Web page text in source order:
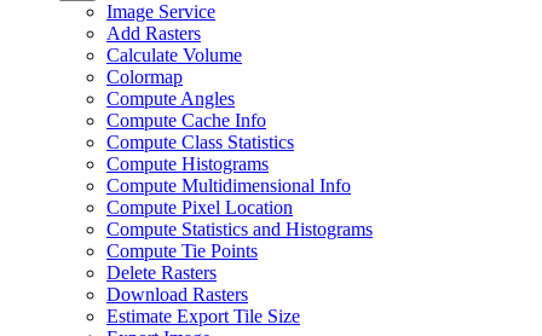
Image Service
Add Rasters
Calculate Volume
Colormap
Compute Angles
Compute Cache Info
Compute Class Statistics
Compute Histograms
Compute Multidimensional Info
Compute Pixel Location
Compute Statistics and Histograms
Compute Tie Points
Delete Rasters
Download Rasters
Estimate Export Tile Size